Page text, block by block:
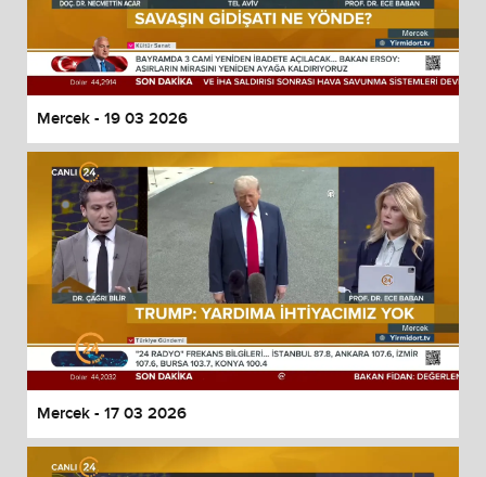
Mercek - 19 03 2026
Mercek - 17 03 2026